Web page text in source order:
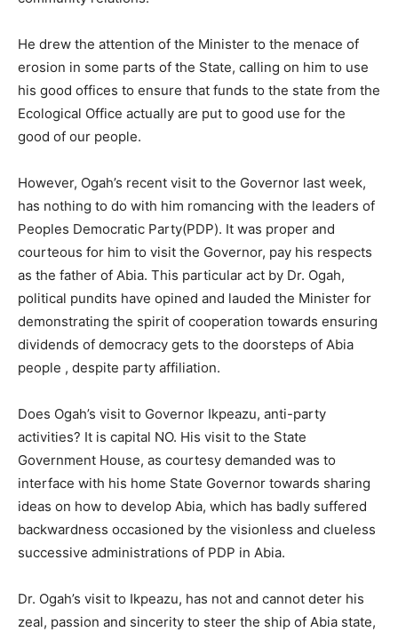
He drew the attention of the Minister to the menace of
erosion in some parts of the State, calling on him to use
his good offices to ensure that funds to the state from the
Ecological Office actually are put to good use for the
good of our people.
However, Ogah’s recent visit to the Governor last week,
has nothing to do with him romancing with the leaders of
Peoples Democratic Party(PDP). It was proper and
courteous for him to visit the Governor, pay his respects
as the father of Abia. This particular act by Dr. Ogah,
political pundits have opined and lauded the Minister for
demonstrating the spirit of cooperation towards ensuring
dividends of democracy gets to the doorsteps of Abia
people , despite party affiliation.
Does Ogah’s visit to Governor Ikpeazu, anti-party
activities? It is capital NO. His visit to the State
Government House, as courtesy demanded was to
interface with his home State Governor towards sharing
ideas on how to develop Abia, which has badly suffered
backwardness occasioned by the visionless and clueless
successive administrations of PDP in Abia.
Dr. Ogah’s visit to Ikpeazu, has not and cannot deter his
zeal, passion and sincerity to steer the ship of Abia state,